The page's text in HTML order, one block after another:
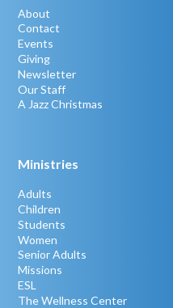
About
Contact
Events
Giving
Newsletter
Our Staff
A Jazz Christmas
Ministries
Adults
Children
Students
Women
Senior Adults
Missions
ESL
The Wellness Center